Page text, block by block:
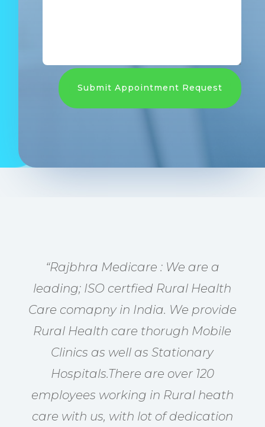
Submit Appointment Request
“Rajbhra Medicare : We are a
leading; ISO certfied Rural Health
Care comapny in India. We provide
Rural Health care thorugh Mobile
Clinics as well as Stationary
Hospitals.There are over 120
employees working in Rural heath
care with us, with lot of dedication